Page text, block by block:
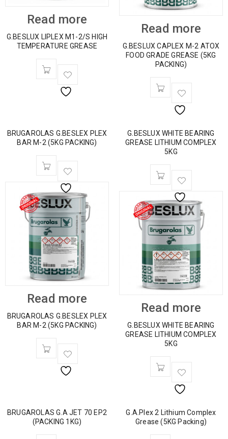
Read more
G.BESLUX LIPLEX M1-2/S HIGH
TEMPERATURE GREASE
Read more
G.BESLUX CAPLEX M-2 ATOX
FOOD GRADE GREASE (5KG
PACKING)
BRUGAROLAS G.BESLEX PLEX
BAR M-2 (5KG PACKING)
Read more
BRUGAROLAS G.BESLEX PLEX
BAR M-2 (5KG PACKING)
G.BESLUX WHITE BEARING
GREASE LITHIUM COMPLEX
5KG
Read more
G.BESLUX WHITE BEARING
GREASE LITHIUM COMPLEX
5KG
BRUGAROLAS G.A JET 70 EP2
(PACKING 1KG)
G.A.Plex 2 Lithium Complex
Grease (5KG Packing)